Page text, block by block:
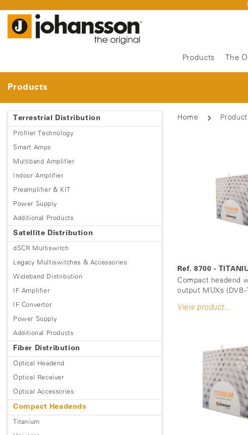
Products The
Products
Terrestrial Distribution
Profiler Technology
Smart Amps
Multiband Amplifier
Indoor Amplifier
Preamplifier & KIT
Power Supply
Additional Products
Satellite Distribution
dSCR Multiswitch
Legacy Multiswitches & Accessories
Wideband Distribution
IF Amplifier
IF Convertor
Power Supply
Additional Products
Fiber Distribution
Optical Headend
Optical Receiver
Optical Accessories
Compact Headends
Titanium
Home
Ref. 8700 -
Compact headend
output MUXs
View product...